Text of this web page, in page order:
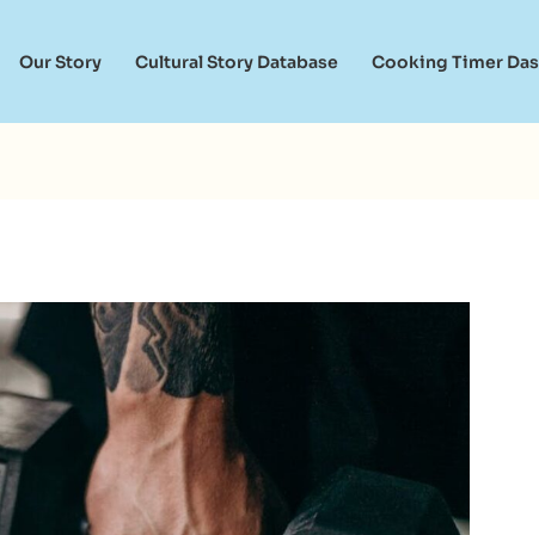
Our Story Cultural Story Database Cooking Timer